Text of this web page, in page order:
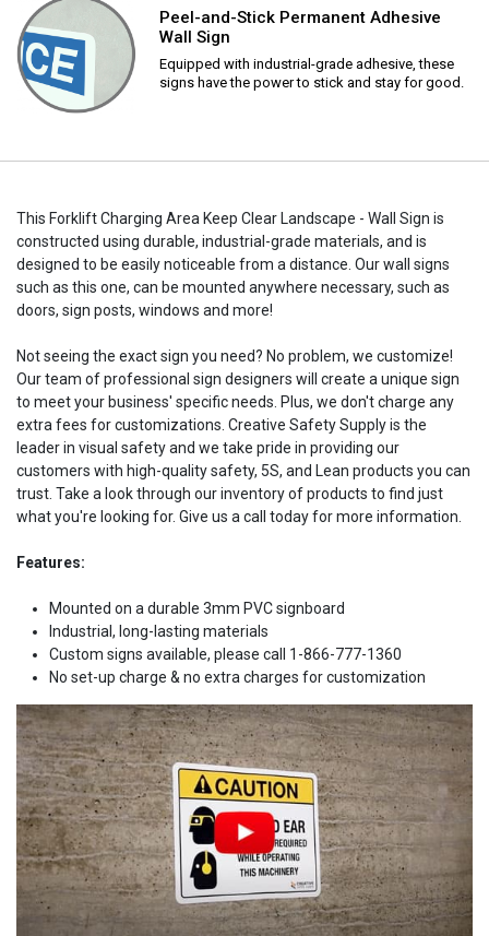
Peel-and-Stick Permanent Adhesive
Wall Sign
Equipped with industrial-grade adhesive, these
signs have the power to stick and stay for good.
This Forklift Charging Area Keep Clear Landscape - Wall Sign is
constructed using durable, industrial-grade materials, and is
designed to be easily noticeable from a distance. Our wall signs
such as this one, can be mounted anywhere necessary, such as
doors, sign posts, windows and more!
Not seeing the exact sign you need? No problem, we customize!
Our team of professional sign designers will create a unique sign
to meet your business' specific needs. Plus, we don't charge any
extra fees for customizations. Creative Safety Supply is the
leader in visual safety and we take pride in providing our
customers with high-quality safety, 5S, and Lean products you can
trust. Take a look through our inventory of products to find just
what you're looking for. Give us a call today for more information.
Features:
Mounted on a durable 3mm PVC signboard
Industrial, long-lasting materials
Custom signs available, please call 1-866-777-1360
No set-up charge & no extra charges for customization